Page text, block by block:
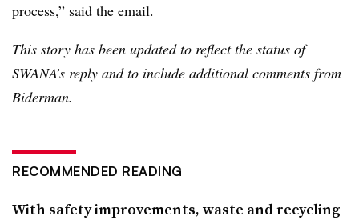
process,” said the email.
This story has been updated to reflect the status of
SWANA’s reply and to include additional comments from
Biderman.
RECOMMENDED READING
With safety improvements, waste and recycling